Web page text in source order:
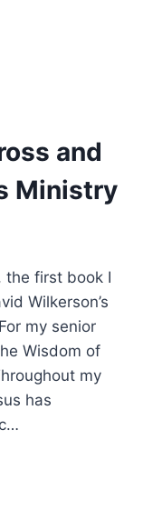
and
Ministry
the first book I
Wilkerson’s
my senior
Wisdom of
my
has